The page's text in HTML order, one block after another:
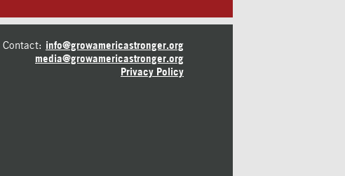
Contact: info@growamericastronger.org
media@growamericastronger.org
Privacy Policy